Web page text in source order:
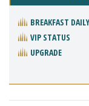
BREAKFAST DAILY
VIP STATUS
UPGRADE